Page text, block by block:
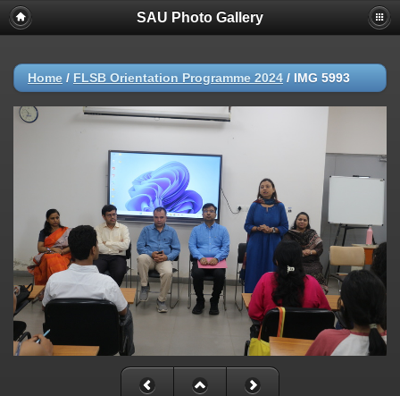
SAU Photo Gallery
Home / FLSB Orientation Programme 2024 / IMG 5993